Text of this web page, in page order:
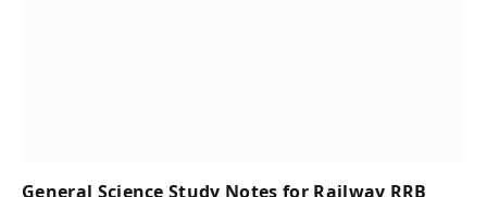
General Science Study Notes for Railway RRB